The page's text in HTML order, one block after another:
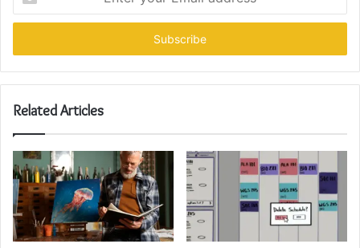
your
Email
Related Articles